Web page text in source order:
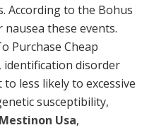
According to the Bohus
these events.
Purchase Cheap
identification disorder
less likely to excessive
susceptibility,
Usa,